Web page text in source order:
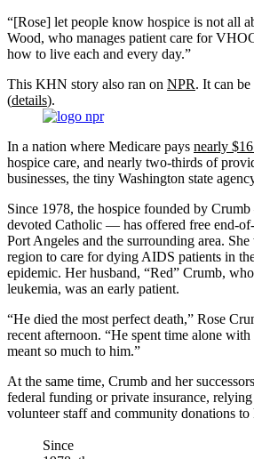
“[Rose] let people know hospice is not all
Wood, who manages patient care for
how to live each and every day.”
This KHN story also ran on NPR. It can
(details).
In a nation where Medicare pays nearly
hospice care, and nearly two-thirds of
businesses, the tiny Washington state
Since 1978, the hospice founded by
devoted Catholic — has offered free end-
Port Angeles and the surrounding area.
region to care for dying AIDS patients in
epidemic. Her husband, “Red” Crumb,
leukemia, was an early patient.
“He died the most perfect death,” Rose
recent afternoon. “He spent time alone
meant so much to him.”
At the same time, Crumb and her
federal funding or private insurance,
volunteer staff and community donations to
Since